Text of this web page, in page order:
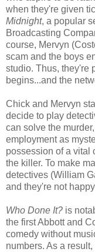
when they're given
Midnight, a popular
Broadcasting
course, Mervyn
scam and the boys
studio. Thus, they're
begins...and the
Chick and Mervyn
decide to play
can solve the
employment as
possession of a vital
the killer. To make
detectives (William
and they're not
Who Done It? is
the first Abbott and
comedy without
numbers. As a result,